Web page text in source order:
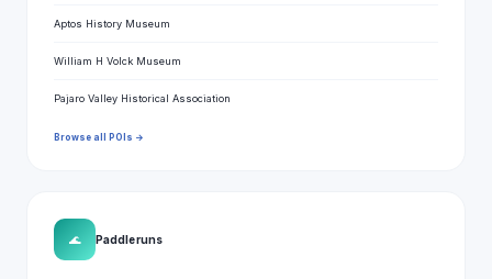
Aptos History Museum
William H Volck Museum
Pajaro Valley Historical Association
Browse all POIs →
🌊 Paddle runs